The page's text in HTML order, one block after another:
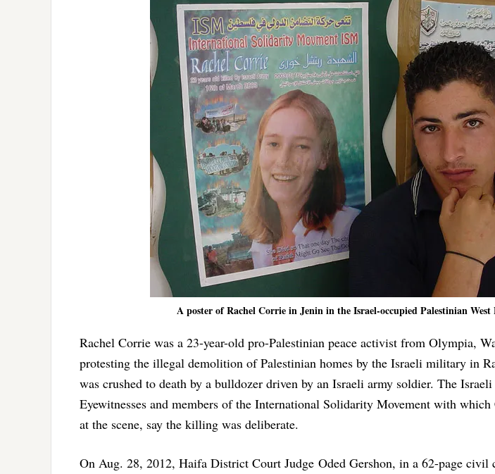
A poster of Rachel Corrie in Jenin in the Israel-occupied Palestinian
Rachel Corrie was a 23-year-old pro-Palestinian peace activist from Olympia,
protesting the illegal demolition of Palestinian homes by the Israeli military in
was crushed to death by a bulldozer driven by an Israeli army soldier. The
Eyewitnesses and members of the International Solidarity Movement with
at the scene, say the killing was deliberate.
On Aug. 28, 2012, Haifa District Court Judge Oded Gershon, in a 62-page civil